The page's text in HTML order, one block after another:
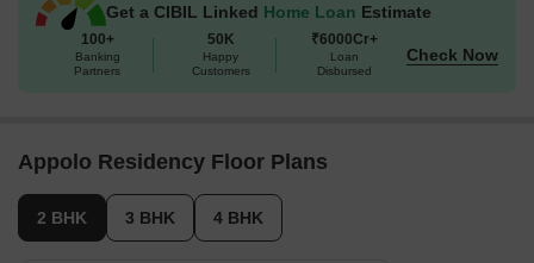
Get a CIBIL Linked Home Loan Estimate
100+
Banking
Partners
50K
Happy
Customers
₹6000Cr+
Loan
Disbursed
Check Now
Appolo Residency Floor Plans
2 BHK 3 BHK 4 BHK